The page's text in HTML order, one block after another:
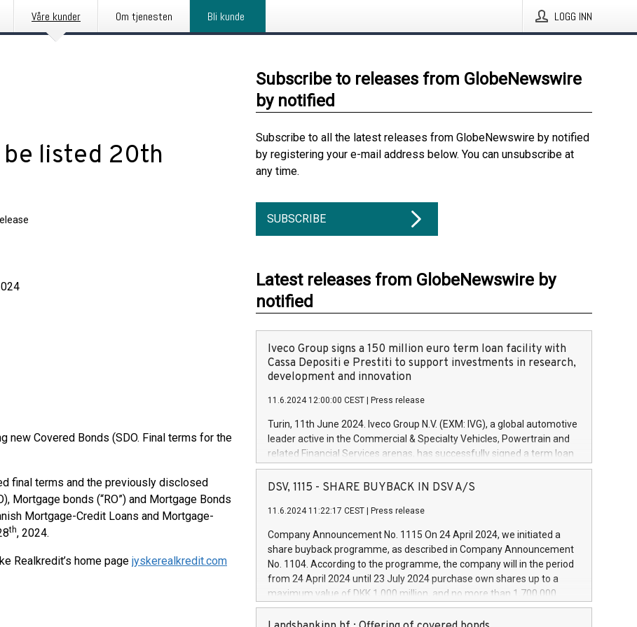
Våre kunder Om tjenesten Bli kunde LOGG INN
listed 20th
Covered Bonds (SDO. Final terms for the
final terms and the previously disclosed
Mortgage bonds (“RO”) and Mortgage Bonds
Mortgage-Credit Loans and Mortgage-
th, 2024.
Realkredit’s home page jyskerealkredit.com
Subscribe to releases from GlobeNewswire
by notified
Subscribe to all the latest releases from GlobeNewswire by notified
by registering your e-mail address below. You can unsubscribe at
any time.
SUBSCRIBE
Latest releases from GlobeNewswire by
notified
Iveco Group signs a 150 million euro term loan facility with
Cassa Depositi e Prestiti to support investments in research,
development and innovation
11.6.2024 12:00:00 CEST Press release
Turin, 11th June 2024. Iveco Group N.V. (EXM: IVG), a global automotive
leader active in the Commercial & Specialty Vehicles, Powertrain and
related Financial Services arenas, has successfully signed a term loan
facility of 150 million euros with Cassa Depositi e Prestiti (CDP), for the
creation of new projects in Italy dedicated to research, development
Iveco Group will develop innovative technologies and architectures in
autonomous driving, digitalisation and vehicle connectivity aimed at
increasing efficiency, safety, driving comfort and productivity. The
financed investments, which will have a 5-year amortising profile, will
be made by Iveco Group in Italy by the end of 2025. Iveco Group N.V.
(EXM: IVG) is the home of unique people and brands that power your
DSV, 1115 - SHARE BUYBACK IN DSV A/S
11.6.2024 11:22:17 CEST Press release
Company Announcement No. 1115 On 24 April 2024, we initiated a
share buyback programme, as described in Company Announcement
No. 1104. According to the programme, the company will in the period
from 24 April 2024 until 23 July 2024 purchase own shares up to a
maximum value of DKK 1,000 million, and no more than 1,700,000
shares, corresponding to 0.79% of the share capital at
commencement of the programme. The programme has been